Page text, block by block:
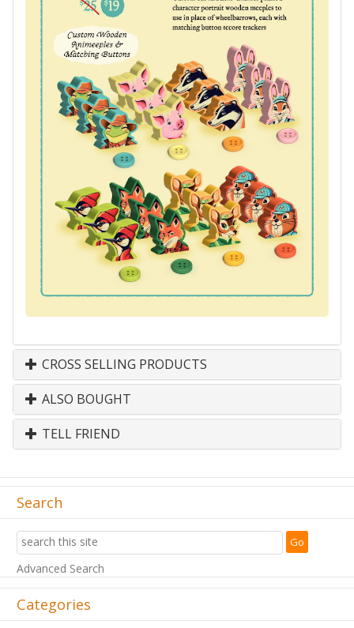
CROSS SELLING PRODUCTS
ALSO BOUGHT
TELL FRIEND
Search
Advanced Search
Categories